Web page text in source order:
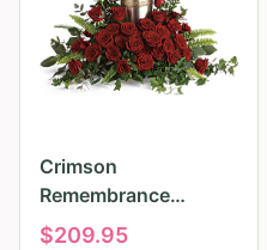
Crimson
Remembrance
Tribute
$209.95